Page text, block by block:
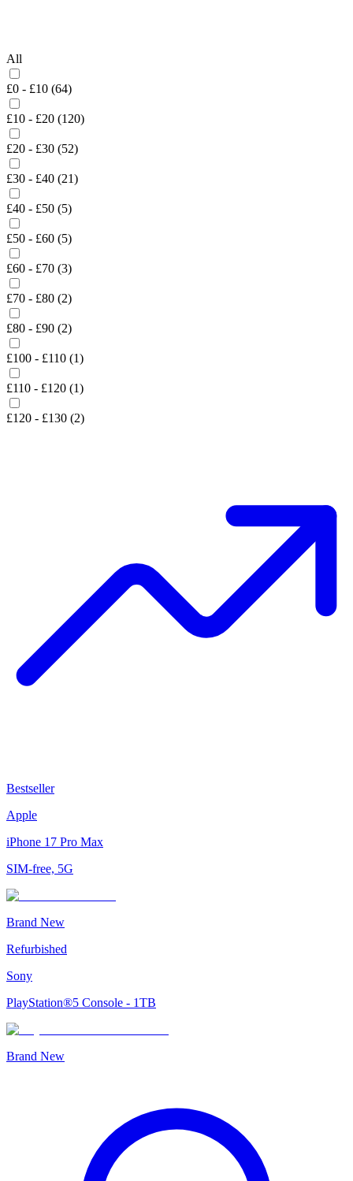
All
£0 - £10 (64)
£10 - £20 (120)
£20 - £30 (52)
£30 - £40 (21)
£40 - £50 (5)
£50 - £60 (5)
£60 - £70 (3)
£70 - £80 (2)
£80 - £90 (2)
£100 - £110 (1)
£110 - £120 (1)
£120 - £130 (2)
Bestseller
Apple
iPhone 17 Pro Max
SIM-free, 5G
Brand New
Refurbished
Sony
PlayStation®5 Console - 1TB
Brand New